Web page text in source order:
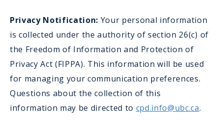
Privacy Notification: Your personal information
is collected under the authority of section 26(c) of
the Freedom of Information and Protection of
Privacy Act (FIPPA). This information will be used
for managing your communication preferences.
Questions about the collection of this
information may be directed to cpd.info@ubc.ca.